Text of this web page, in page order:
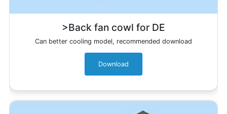
>Back fan cowl for DE
Can better cooling model, recommended download
Download